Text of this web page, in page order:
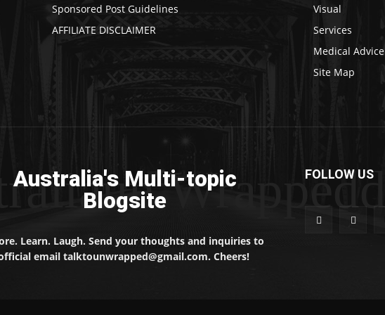
Sponsored Post Guidelines
AFFILIATE DISCLAIMER
Visual
Services
Medical
Site Map
Wrappedd
Australia's Multi-topic
Blogsite
Learn. Laugh. Send your thoughts and inquiries to
email talktounwrapped@gmail.com. Cheers!
FOLLOW US